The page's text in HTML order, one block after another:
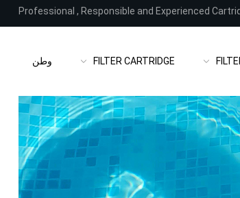
Professional , Responsible and Experienced
وطن FILTER CARTRIDGE